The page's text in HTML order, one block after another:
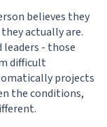
believes they
actually are.
- those
difficult
projects
the conditions,